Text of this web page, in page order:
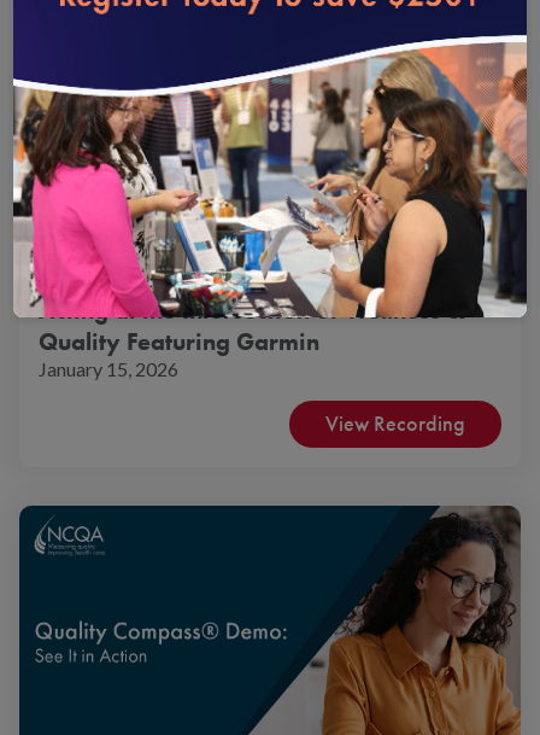
Product Webinars Virtual
Acting at the Intersection of Wellness &
Quality Featuring Garmin
January 15, 2026
View Recording